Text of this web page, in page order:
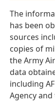
The
has been
sources
copies of
the Army
data
including
Agency and